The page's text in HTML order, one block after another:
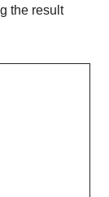
the result